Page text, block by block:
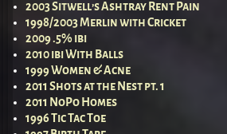
2003 Sitwell’s Ashtray Rent Pain
1998/2003 Merlin with Cricket
2009 .5% ibi
2010 ibi With Balls
1999 Women & Acne
2011 Shots at the Nest pt. 1
2011 NoPo Homes
1996 Tic Tac Toe